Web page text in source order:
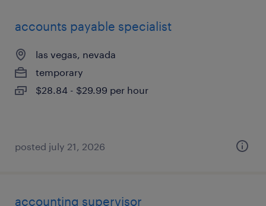
accounts payable specialist
las vegas, nevada
temporary
$28.84 - $29.99 per hour
posted july 21, 2026
accounting supervisor